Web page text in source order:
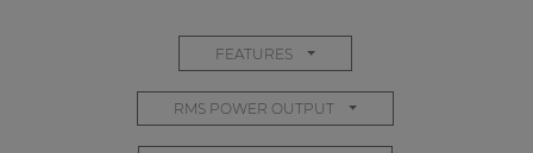
FEATURES
RMS POWER OUTPUT